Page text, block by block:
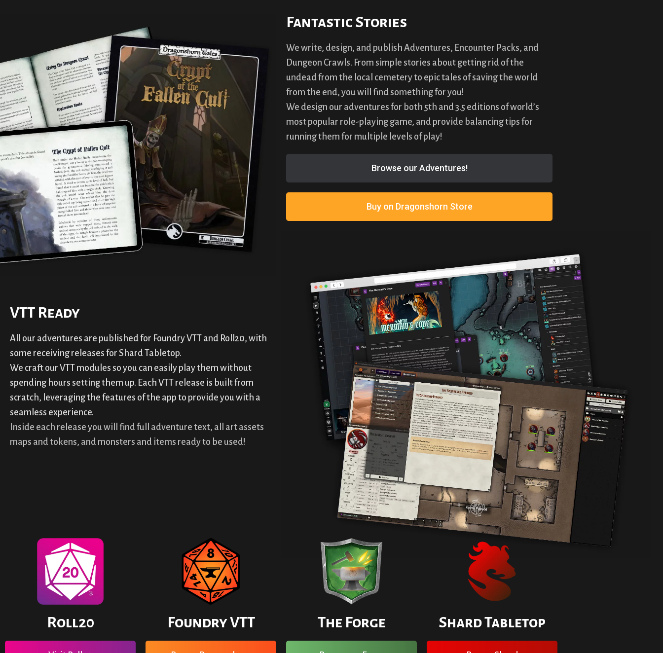
Fantastic Stories
We write, design, and publish Adventures, Encounter Packs, and
Dungeon Crawls. From simple stories about getting rid of the
undead from the local cemetery to epic tales of saving the world
from the end, you will find something for you!
We design our adventures for both 5th and 3.5 editions of world’s
most popular role-playing game, and provide balancing tips for
running them for multiple levels of play!
Browse our Adventures!
Buy on Dragonshorn Store
VTT Ready
All our adventures are published for Foundry VTT and Roll20, with
some receiving releases for Shard Tabletop.
We craft our VTT modules so you can easily play them without
spending hours setting them up. Each VTT release is built from
scratch, leveraging the features of the app to provide you with a
seamless experience.
Inside each release you will find full adventure text, all art assets
maps and tokens, and monsters and items ready to be used!
Roll20 Foundry VTT The Forge Shard Tabletop